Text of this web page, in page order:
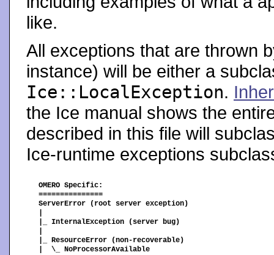
like.
All exceptions that are thrown
instance) will be either a
Ice::LocalException.
the Ice manual shows the
described in this file will
Ice-runtime exceptions
OMERO Specific:
===============
ServerError (root server exception)
|_ InternalException (server bug)
|_ ResourceError (non-recoverable)
|  \_ NoProcessorAvailable